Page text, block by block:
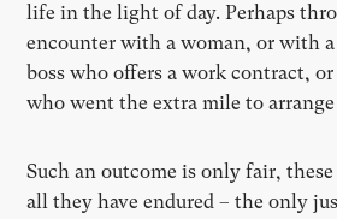
life in the light of day. Perhaps
encounter with a woman, or with
boss who offers a work contract,
who went the extra mile to
Such an outcome is only fair,
all they have endured – the only